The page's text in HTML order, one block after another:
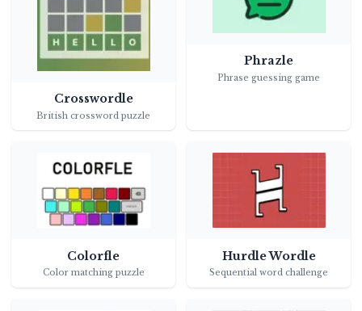
Crosswordle
British crossword puzzle
Phrazle
Phrase guessing game
Colorfle
Color matching puzzle
Hurdle Wordle
Sequential word challenge